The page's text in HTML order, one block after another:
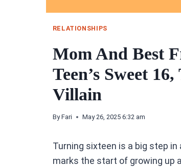
RELATIONSHIPS
Mom And Best
Teen’s Sweet
Villain
By Fari May 26, 2025 6:32 am
Turning sixteen is a big step
marks the start of growing up